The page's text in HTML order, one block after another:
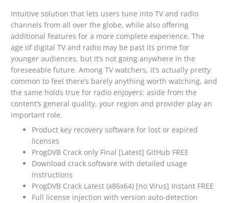
Intuitive solution that lets users tune into TV and radio
channels from all over the globe, while also offering
additional features for a more complete experience. The
age of digital TV and radio may be past its prime for
younger audiences, but it’s not going anywhere in the
foreseeable future. Among TV watchers, it’s actually pretty
common to feel there’s barely anything worth watching, and
the same holds true for radio enjoyers: aside from the
content’s general quality, your region and provider play an
important role.
Product key recovery software for lost or expired
licenses
ProgDVB Crack only Final [Latest] GitHub FREE
Download crack software with detailed usage
instructions
ProgDVB Crack Latest (x86x64) [no Virus] Instant FREE
Full license injection with version auto-detection